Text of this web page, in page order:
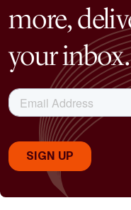
more,
your inbox.